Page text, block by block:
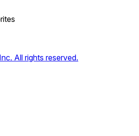
All rights reserved.